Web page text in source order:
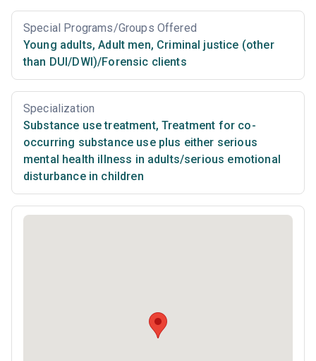
Special Programs/Groups Offered
Young adults, Adult men, Criminal justice (other
than DUI/DWI)/Forensic clients
Specialization
Substance use treatment, Treatment for co-
occurring substance use plus either serious
mental health illness in adults/serious emotional
disturbance in children